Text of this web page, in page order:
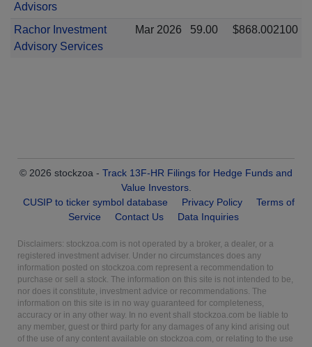
Advisors
Rachor Investment
Advisory Services
Mar 2026 59.00 $868.002100
© 2026 stockzoa - Track 13F-HR Filings for Hedge Funds and
Value Investors.
CUSIP to ticker symbol database
Privacy Policy
Terms of
Service
Contact Us Data Inquiries
Disclaimers: stockzoa.com is not operated by a broker, a dealer, or a
registered investment adviser. Under no circumstances does any
information posted on stockzoa.com represent a recommendation to
purchase or sell a stock. The information on this site is not intended to be,
nor does it constitute, investment advice or recommendations. The
information on this site is in no way guaranteed for completeness,
accuracy or in any other way. In no event shall stockzoa.com be liable to
any member, guest or third party for any damages of any kind arising out
of the use of any content available on stockzoa.com, or relating to the use